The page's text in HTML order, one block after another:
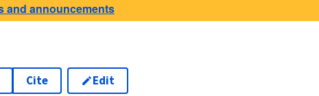
and announcements
Cite Edit